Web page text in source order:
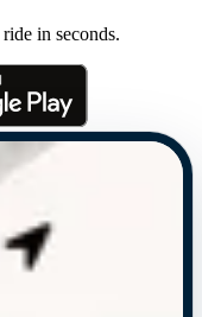
in seconds.